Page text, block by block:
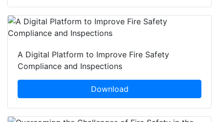
A Digital Platform to Improve Fire Safety
Compliance and Inspections
Download